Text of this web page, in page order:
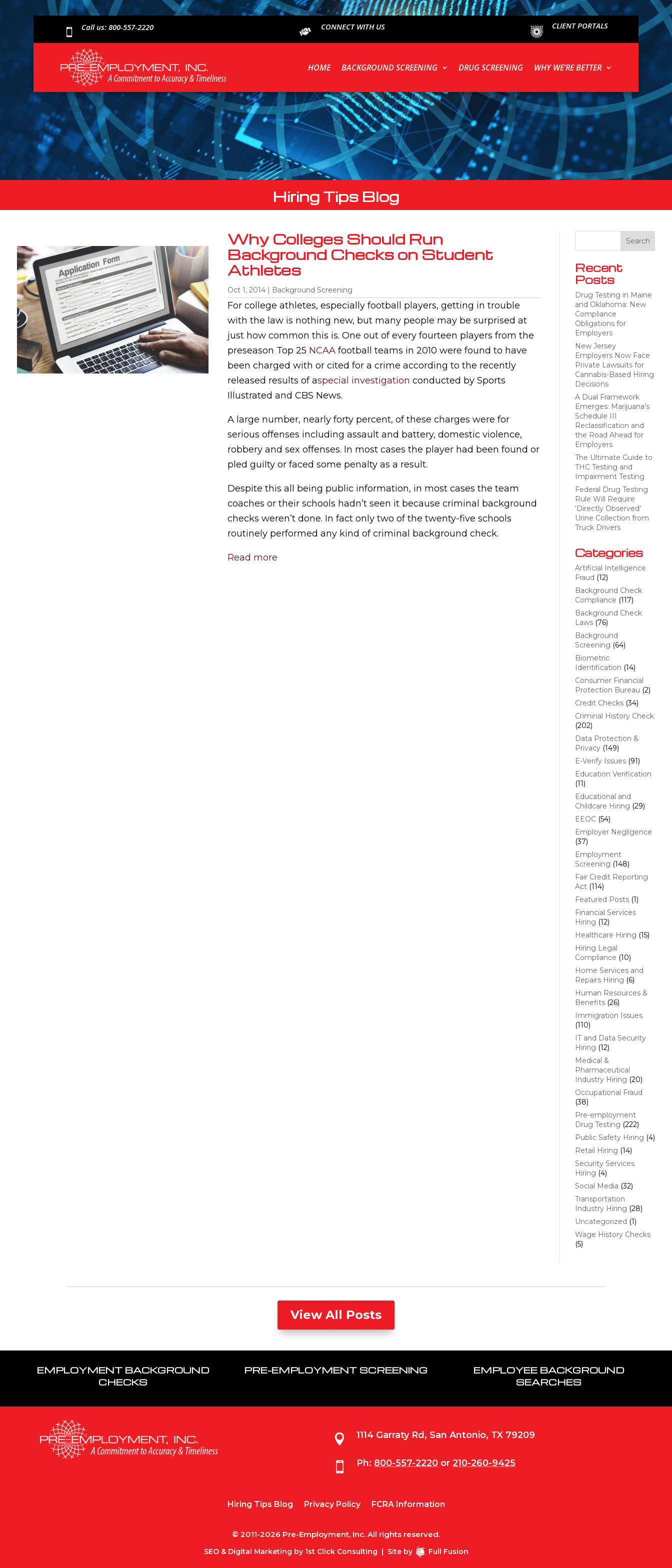
 Call us: 800-557-2220 CONNECT WITH US CLIENT PORTALS
HOME BACKGROUND SCREENING DRUG SCREENING WHY WE’RE BETTER
Hiring Tips Blog
Why Colleges Should Run
Background Checks on Student
Athletes
Oct 1, 2014| Background Screening
For college athletes, especially football players, getting in trouble
with the law is nothing new, but many people may be surprised at
just how common this is. One out of every fourteen players from the
preseason Top 25 NCAAfootball teams in 2010 were found to have
been charged with or cited for a crime according to the recently
released results of aspecial investigation conducted by Sports
Illustrated and CBS News.
A large number, nearly forty percent, of these charges were for
serious offenses including assault and battery, domestic violence,
robbery and sex offenses. In most cases the player had been found or
pled guilty or faced some penalty as a result.
Despite this all being public information, in most cases the team
coaches or their schools hadn’t seen it because criminal background
checks weren’t done. In fact only two of the twenty-five schools
routinely performed any kind of criminal background check.
Read more
Recent
Posts
Drug Testing in Maine
and Oklahoma: New
Compliance
Obligations for
Employers
New Jersey
Employers Now Face
Private Lawsuits for
Cannabis-Based Hiring
Decisions
A Dual Framework
Emerges: Marijuana’s
Schedule III
Reclassification and
the Road Ahead for
Employers
The Ultimate Guide to
THC Testing and
Impairment Testing
Federal Drug Testing
Rule Will Require
‘Directly Observed’
Urine Collection from
Truck Drivers
Categories
Artificial Intelligence
Fraud (12)
Background Check
Compliance (117)
Background Check
Laws(76)
Background
Screening (64)
Biometric
Identification (14)
Consumer Financial
Protection Bureau (2)
Credit Checks(34)
Criminal History Check
(202)
Data Protection &
Privacy(149)
E-Verify Issues(91)
Education Verification
(11)
Educational and
Childcare Hiring (29)
EEOC(54)
Employer Negligence
(37)
Employment
Screening (148)
Fair Credit Reporting
Act(114)
Featured Posts(1)
Financial Services
Hiring (12)
Healthcare Hiring (15)
Hiring Legal
Compliance (10)
Home Services and
Repairs Hiring (6)
Human Resources &
Benefits(26)
Immigration Issues
(110)
IT and Data Security
Hiring (12)
Medical &
Pharmaceutical
Industry Hiring (20)
Occupational Fraud
(38)
Pre-employment
Drug Testing (222)
Public Safety Hiring (4)
Retail Hiring (14)
Security Services
Hiring (4)
Social Media (32)
Transportation
Industry Hiring (28)
Uncategorized (1)
Wage History Checks
(5)
View All Posts
EMPLOYMENT BACKGROUND
CHECKS
PRE-EMPLOYMENT SCREENING
EMPLOYEE BACKGROUND
SEARCHES
 1114 Garraty Rd, San Antonio, TX 79209
 Ph: 800-557-2220 or 210-260-9425
Hiring Tips Blog Privacy Policy FCRA Information
© 2011-2026 Pre-Employment, Inc. All rights reserved.
SEO & Digital Marketing by 1st Click Consulting | Site by Full Fusion